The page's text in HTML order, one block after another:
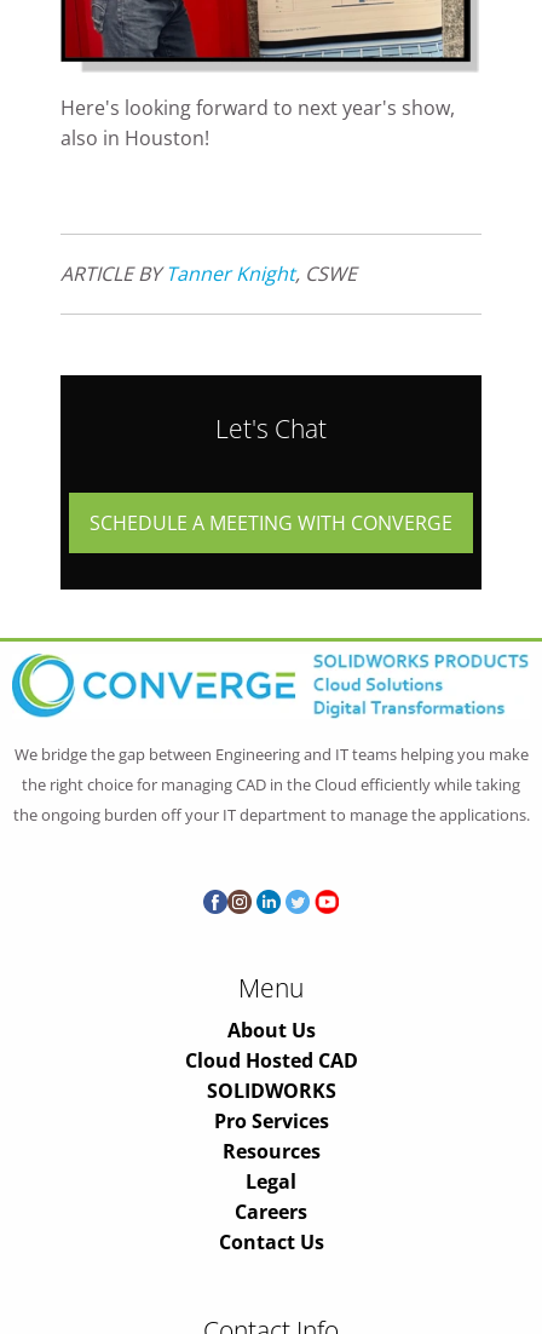
Here's looking forward to next year's show,
also in Houston!
ARTICLE BYTanner Knight, CSWE
Let's Chat
SCHEDULE A MEETING WITH CONVERGE
We bridge the gap between Engineering and IT teams helping you make
the right choice for managing CAD in the Cloud efficiently while taking
the ongoing burden off your IT department to manage the applications.
Menu
About Us
Cloud Hosted CAD
SOLIDWORKS
Pro Services
Resources
Legal
Careers
Contact Us